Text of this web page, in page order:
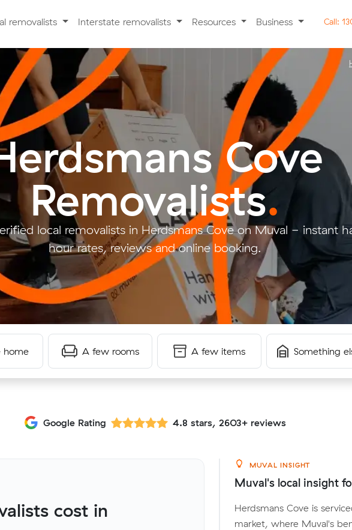
removalists Interstate removalists Resources Business Call:
Cove
Removalists.
local removalists in Herdsmans Cove on Muval - instant
hour rates, reviews and online booking.
home A few rooms A few items Something
Google Rating 4.8 stars, 2603+ reviews
cost in
MUVAL INSIGHT
Muval's local insight
Herdsmans Cove is
market, where Muval's